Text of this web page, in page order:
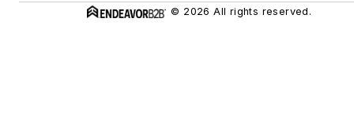
© 2026 All rights reserved.